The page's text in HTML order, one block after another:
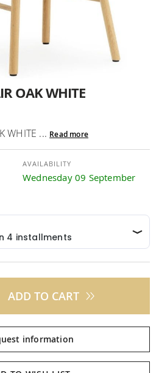
OAK WHITE
WHITE ... Read more
AVAILABILITY
Wednesday 09 September
ADD TO CART
information